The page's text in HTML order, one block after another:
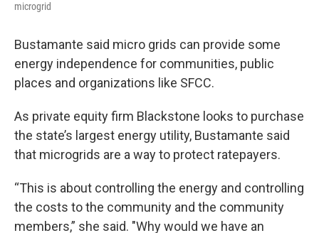
microgrid
Bustamante said micro grids can provide some
energy independence for communities, public
places and organizations like SFCC.
As private equity firm Blackstone looks to purchase
the state’s largest energy utility, Bustamante said
that microgrids are a way to protect ratepayers.
“This is about controlling the energy and controlling
the costs to the community and the community
members,” she said. "Why would we have an